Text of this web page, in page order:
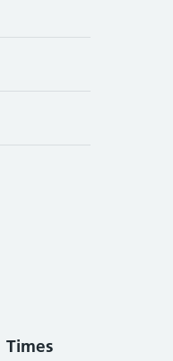
Times